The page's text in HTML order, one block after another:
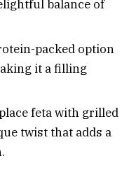
balance of
packed option
it a filling
feta with grilled
twist that adds a